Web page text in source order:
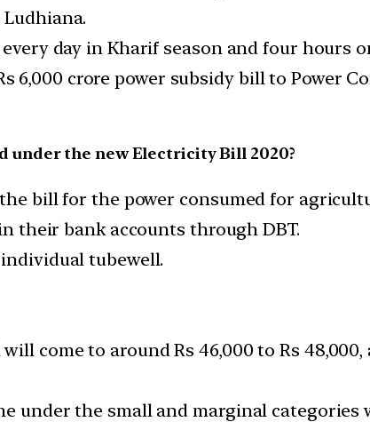
day in Kharif season and four hours
6,000 crore power subsidy bill to Power
under the new Electricity Bill 2020?
bill for the power consumed for
their bank accounts through DBT.
tubewell.
come to around Rs 46,000 to Rs
under the small and marginal categories